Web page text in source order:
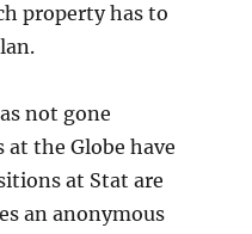
property has to
not gone
the Globe have
at Stat are
an anonymous